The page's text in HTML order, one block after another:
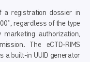
a registration dossier in
regardless of the type
authorization,
The eCTD-RIMS
a built-in UUID generator